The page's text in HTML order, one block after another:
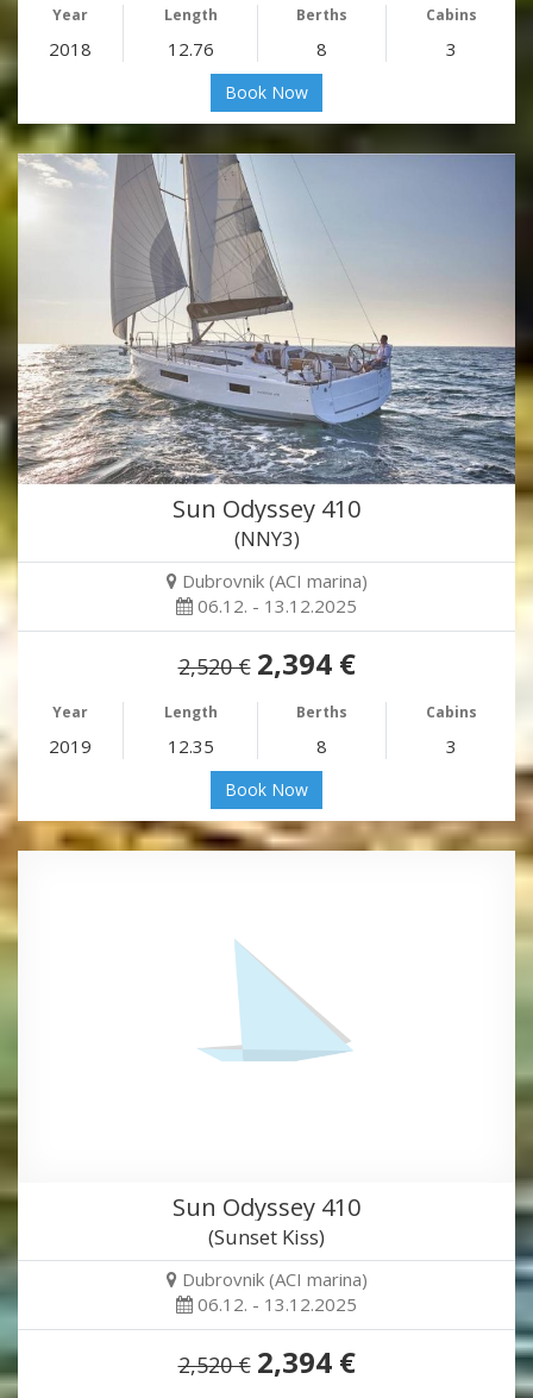
Year Length Berths Cabins
2018 12.76 8 3
Book Now
Sun Odyssey 410
(NNY3)
Dubrovnik (ACI marina)
06.12. - 13.12.2025
2,520 € 2,394 €
Year Length Berths Cabins
2019 12.35 8 3
Book Now
Sun Odyssey 410
(Sunset Kiss)
Dubrovnik (ACI marina)
06.12. - 13.12.2025
2,520 € 2,394 €